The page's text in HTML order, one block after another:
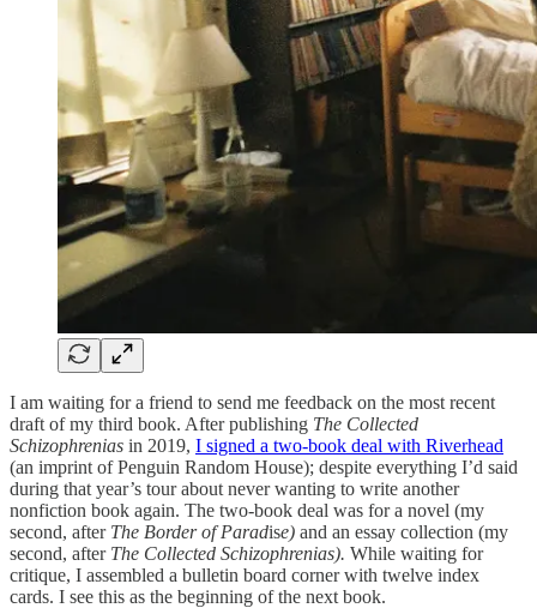
I am waiting for a friend to send me feedback on the most recent
draft of my third book. After publishing The Collected
Schizophrenias in 2019, I signed a two-book deal with Riverhead
(an imprint of Penguin Random House); despite everything I’d said
during that year’s tour about never wanting to write another
nonfiction book again. The two-book deal was for a novel (my
second, after The Border of Paradise) and an essay collection (my
second, after The Collected Schizophrenias). While waiting for
critique, I assembled a bulletin board corner with twelve index
cards. I see this as the beginning of the next book.